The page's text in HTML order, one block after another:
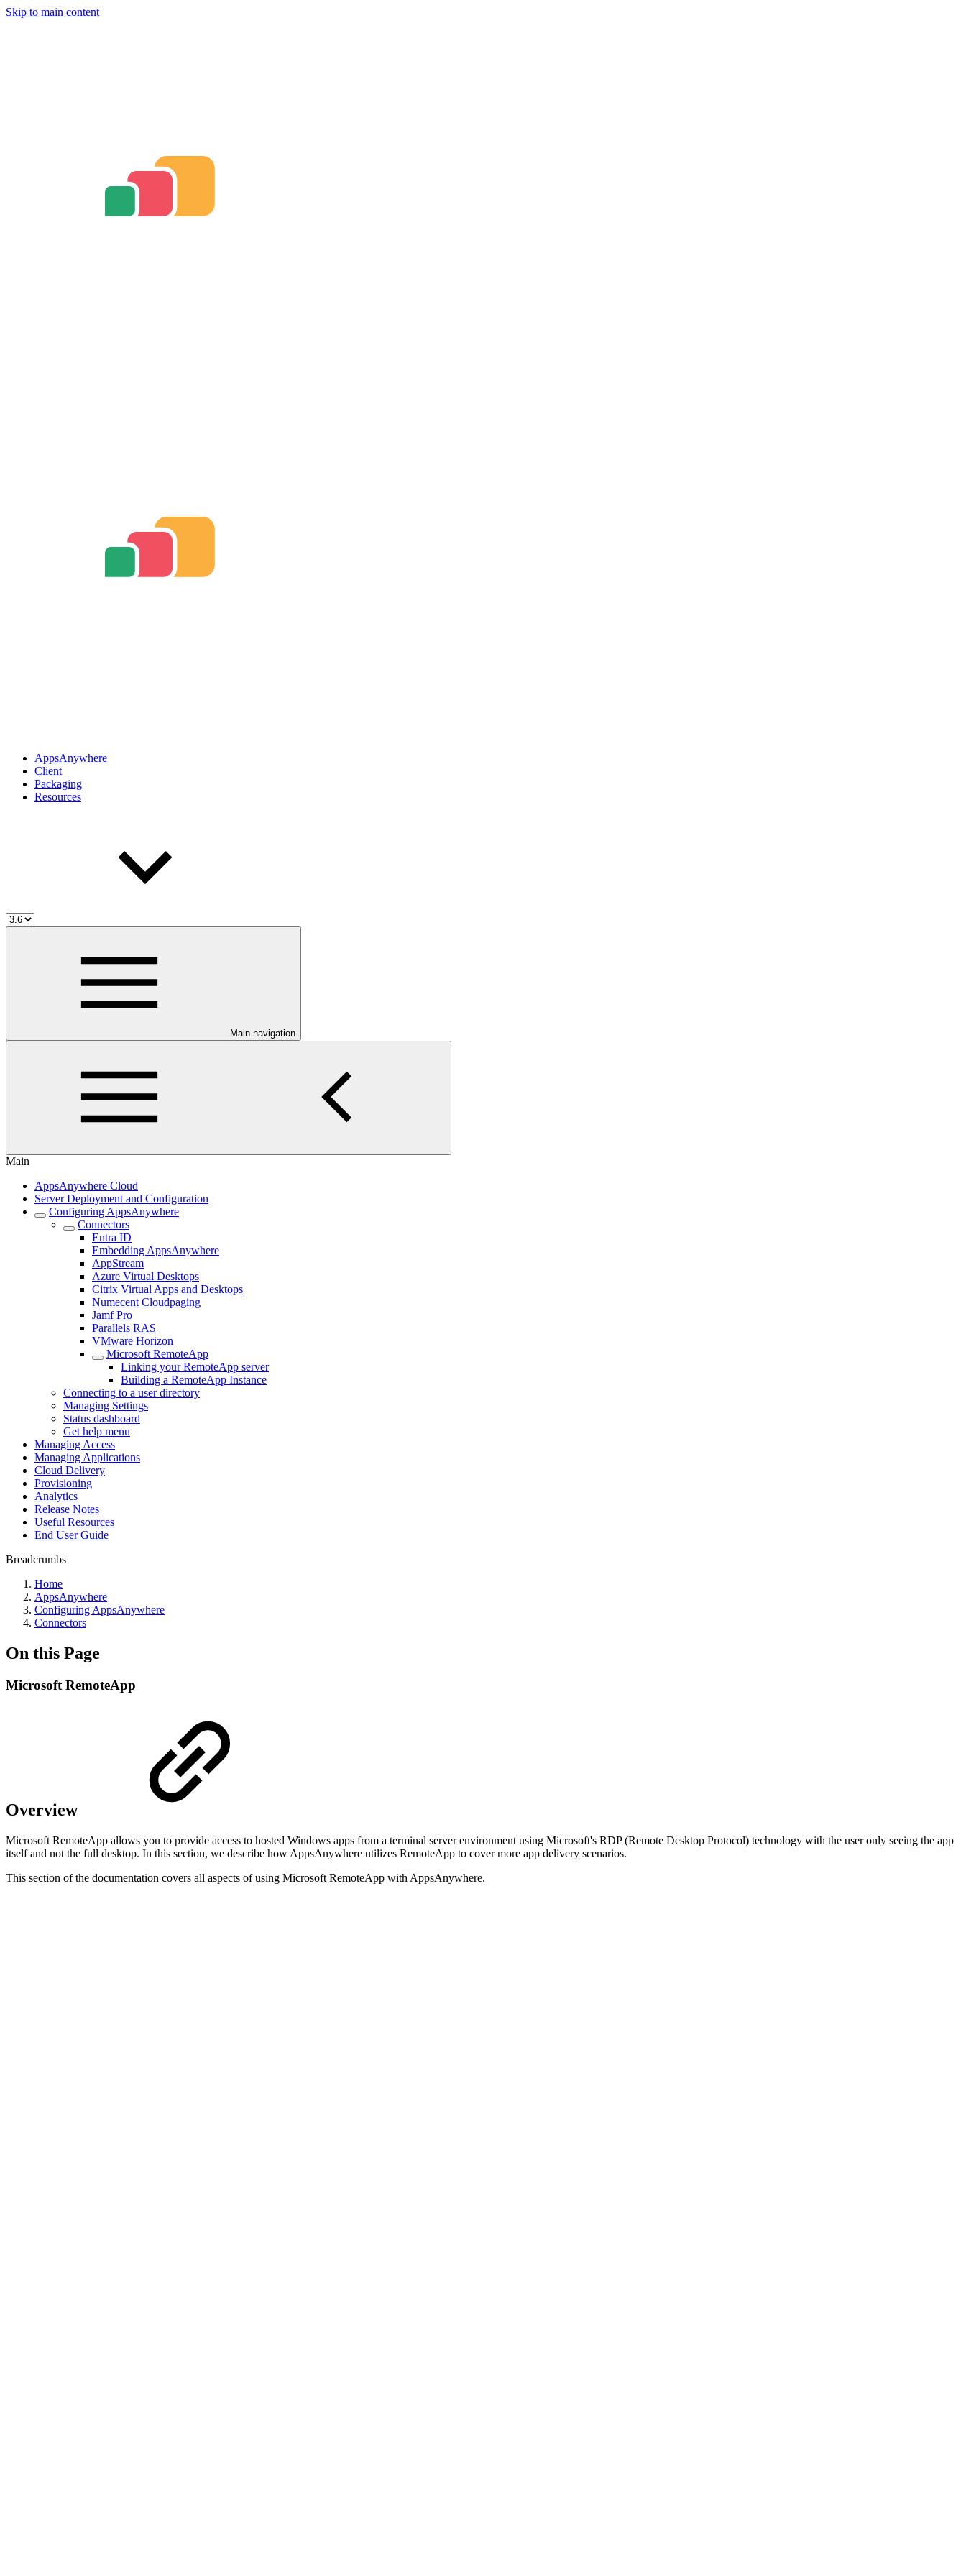
Skip to main content
AppsAnywhere
Client
Packaging
Resources
Main navigation
Main
AppsAnywhere Cloud
Server Deployment and Configuration
Configuring AppsAnywhere
Connectors
Entra ID
Embedding AppsAnywhere
AppStream
Azure Virtual Desktops
Citrix Virtual Apps and Desktops
Numecent Cloudpaging
Jamf Pro
Parallels RAS
VMware Horizon
Microsoft RemoteApp
Linking your RemoteApp server
Building a RemoteApp Instance
Connecting to a user directory
Managing Settings
Status dashboard
Get help menu
Managing Access
Managing Applications
Cloud Delivery
Provisioning
Analytics
Release Notes
Useful Resources
End User Guide
Breadcrumbs
Home
AppsAnywhere
Configuring AppsAnywhere
Connectors
On this Page
Microsoft RemoteApp
Overview
Microsoft RemoteApp allows you to provide access to hosted Windows apps from a terminal server environment using Microsoft's RDP (Remote Desktop Protocol) technology with the user only seeing the app
itself and not the full desktop. In this section, we describe how AppsAnywhere utilizes RemoteApp to cover more app delivery scenarios.
This section of the documentation covers all aspects of using Microsoft RemoteApp with AppsAnywhere.